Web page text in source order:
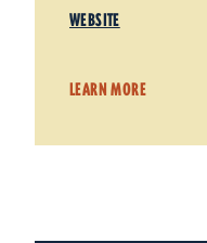
WEBSITE
LEARN MORE